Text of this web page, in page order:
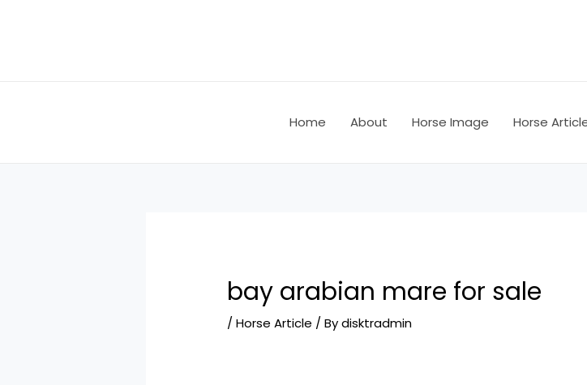
Home About Horse Image Horse
bay arabian mare for sale
/Horse Article / Bydisktradmin